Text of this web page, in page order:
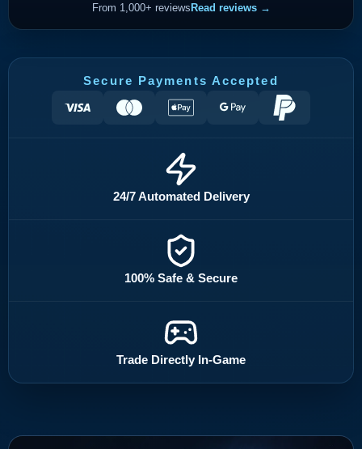
From 1,000+ reviewsRead reviews →
Secure Payments Accepted
24/7 Automated Delivery
100% Safe & Secure
Trade Directly In-Game